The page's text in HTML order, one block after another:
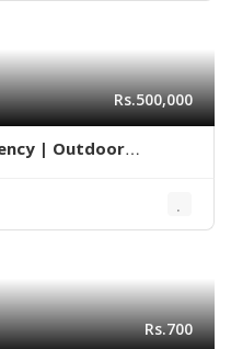
Rs.500,000
| Outdoor
Rs.700